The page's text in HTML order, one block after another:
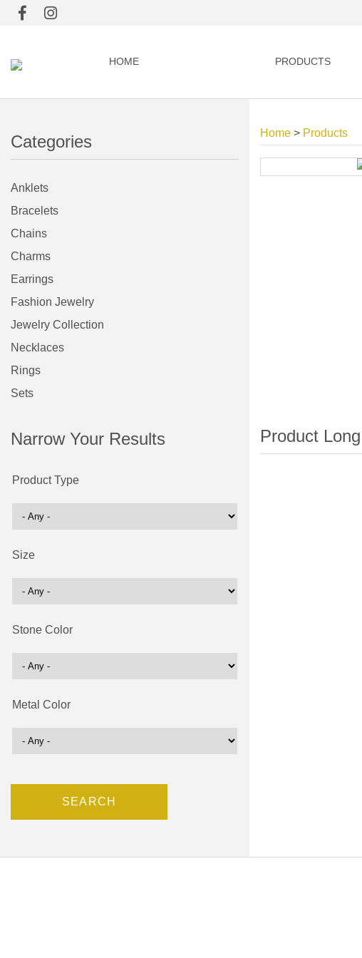
HOME PRODUCTS
Categories
Anklets
Bracelets
Chains
Charms
Earrings
Fashion Jewelry
Jewelry Collection
Necklaces
Rings
Sets
Narrow Your Results
Product Type
Size
Stone Color
Metal Color
Home > Products